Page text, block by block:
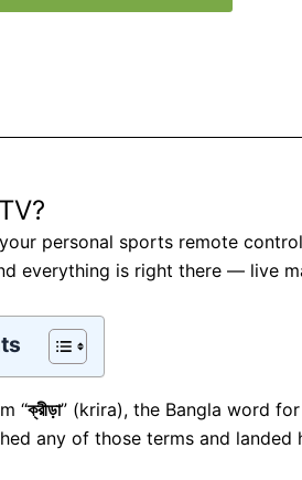
personal sports remote
everything is right there — live
“ক্রীড়া” (krira), the Bangla word
any of those terms and landed